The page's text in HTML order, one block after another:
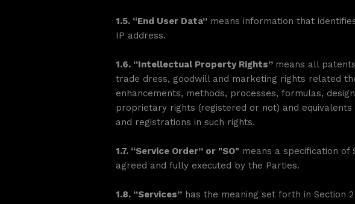
1.5. “End User Data” means information that
IP address.
1.6. “Intellectual Property Rights” means all
trade dress, goodwill and marketing rights related
enhancements, methods, processes, formulas,
proprietary rights (registered or not) and
and registrations in such rights.
1.7. “Service Order” or "SO" means a specification
agreed and fully executed by the Parties.
1.8. “Services” has the meaning set forth in Section